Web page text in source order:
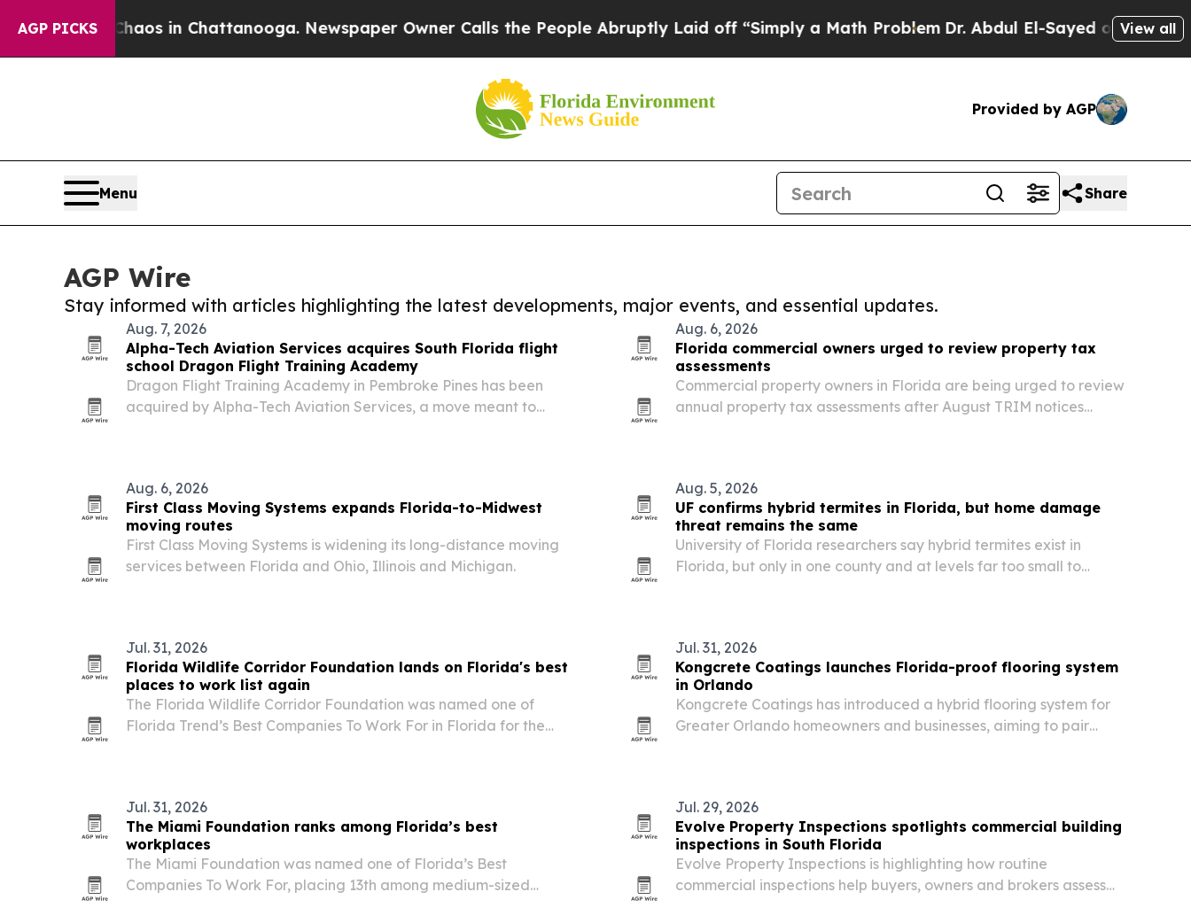
AGP PICKS
Chaos in Chattanooga. Newspaper Owner Calls the People Abruptly Laid off “Simply a Math Problem Dr. Abdul El-Sayed on HistoricView all
Provided by AGP
Menu Share
AGP Wire
Stay informed with articles highlighting the latest developments, major events, and essential updates.
Aug. 7, 2026
Alpha-Tech Aviation Services acquires South Florida flight
school Dragon Flight Training Academy
Dragon Flight Training Academy in Pembroke Pines has been
acquired by Alpha-Tech Aviation Services, a move meant to
Aug. 6, 2026
Florida commercial owners urged to review property tax
assessments
Commercial property owners in Florida are being urged to review
annual property tax assessments after August TRIM notices
Aug. 6, 2026
First Class Moving Systems expands Florida-to-Midwest
moving routes
First Class Moving Systems is widening its long-distance moving
services between Florida and Ohio, Illinois and Michigan.
Aug. 5, 2026
UF confirms hybrid termites in Florida, but home damage
threat remains the same
University of Florida researchers say hybrid termites exist in
Florida, but only in one county and at levels far too small to
Jul. 31, 2026
Florida Wildlife Corridor Foundation lands on Florida's best
places to work list again
The Florida Wildlife Corridor Foundation was named one of
Florida Trend’s Best Companies To Work For in Florida for the
Jul. 31, 2026
Kongcrete Coatings launches Florida-proof flooring system
in Orlando
Kongcrete Coatings has introduced a hybrid flooring system for
Greater Orlando homeowners and businesses, aiming to pair
Jul. 31, 2026
The Miami Foundation ranks among Florida’s best
workplaces
The Miami Foundation was named one of Florida’s Best
Companies To Work For, placing 13th among medium-sized
Jul. 29, 2026
Evolve Property Inspections spotlights commercial building
inspections in South Florida
Evolve Property Inspections is highlighting how routine
commercial inspections help buyers, owners and brokers assess